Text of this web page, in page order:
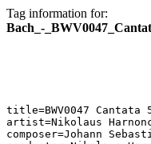
Tag information for:
Bach_-
title=BWV0047
artist=Nikolaus
composer=Johann